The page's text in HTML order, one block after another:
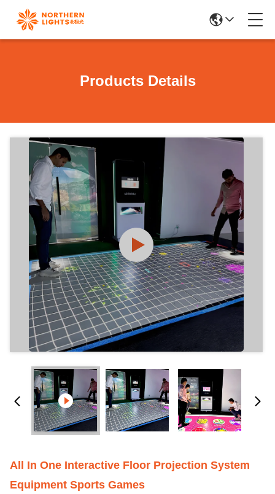
Products Details
All In One Interactive Floor Projection System
Equipment Sports Games